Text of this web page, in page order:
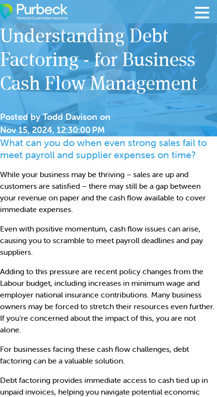
Skip to content
Understanding Debt
Factoring - for Business
Cash Flow Management
Posted byTodd Davison on
Nov 15, 2024, 12:30:00 PM
What can you do when even strong sales fail to
meet payroll and supplier expenses on time?
While your business may be thriving – sales are up and
customers are satisfied – there may still be a gap between
your revenue on paper and the cash flow available to cover
immediate expenses.
Even with positive momentum, cash flow issues can arise,
causing you to scramble to meet payroll deadlines and pay
suppliers.
Adding to this pressure are recent policy changes from the
Labour budget, including increases in minimum wage and
employer national insurance contributions. Many business
owners may be forced to stretch their resources even further.
If you’re concerned about the impact of this, you are not
alone.
For businesses facing these cash flow challenges, debt
factoring can be a valuable solution.
Debt factoring provides immediate access to cash tied up in
unpaid invoices, helping you navigate potential economic